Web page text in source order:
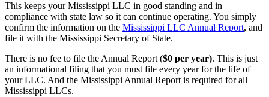
This keeps your Mississippi LLC in good standing and in
compliance with state law so it can continue operating. You simply
confirm the information on the Mississippi LLC Annual Report, and
file it with the Mississippi Secretary of State.
There is no fee to file the Annual Report ($0 per year). This is just
an informational filing that you must file every year for the life of
your LLC. And the Mississippi Annual Report is required for all
Mississippi LLCs.